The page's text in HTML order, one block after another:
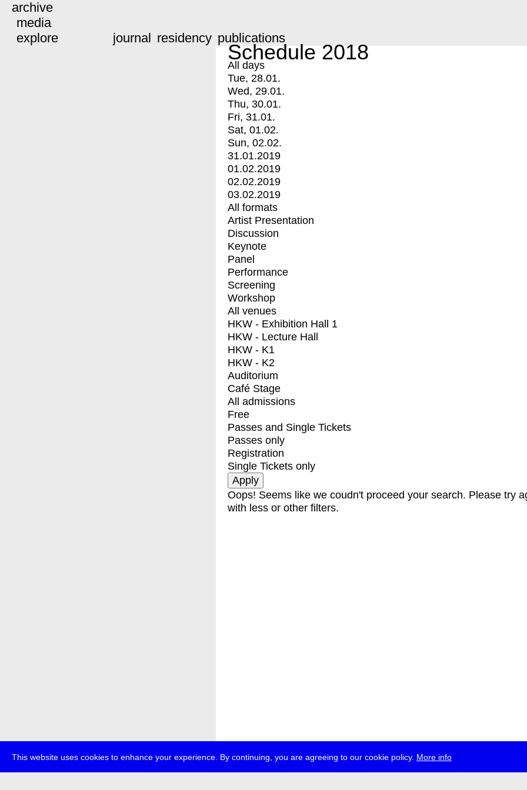
This website uses cookies to enhance your experience. By continuing, you are agreeing to our cookie policy. More info
archive
media
explore
journal residency publications
Schedule 2018
All days
Tue, 28.01.
Wed, 29.01.
Thu, 30.01.
Fri, 31.01.
Sat, 01.02.
Sun, 02.02.
31.01.2019
01.02.2019
02.02.2019
03.02.2019
All formats
Artist Presentation
Discussion
Keynote
Panel
Performance
Screening
Workshop
All venues
HKW - Exhibition Hall 1
HKW - Lecture Hall
HKW - K1
HKW - K2
Auditorium
Café Stage
All admissions
Free
Passes and Single Tickets
Passes only
Registration
Single Tickets only
Oops! Seems like we coudn't proceed your search. Please try
with less or other filters.